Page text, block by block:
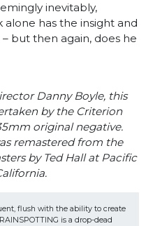
inevitably,
has the insight and
but then again, does he
Danny Boyle, this
by the Criterion
original negative.
remastered from the
by Ted Hall at Pacific
flush with the ability to create
is a drop-dead